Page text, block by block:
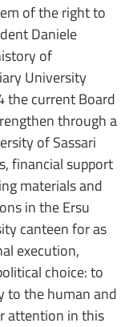
of the right to
Daniele
of
University
the current Board
through a
of Sassari
financial support
materials and
in the Ersu
canteen for as
execution,
choice: to
to the human and
attention in this